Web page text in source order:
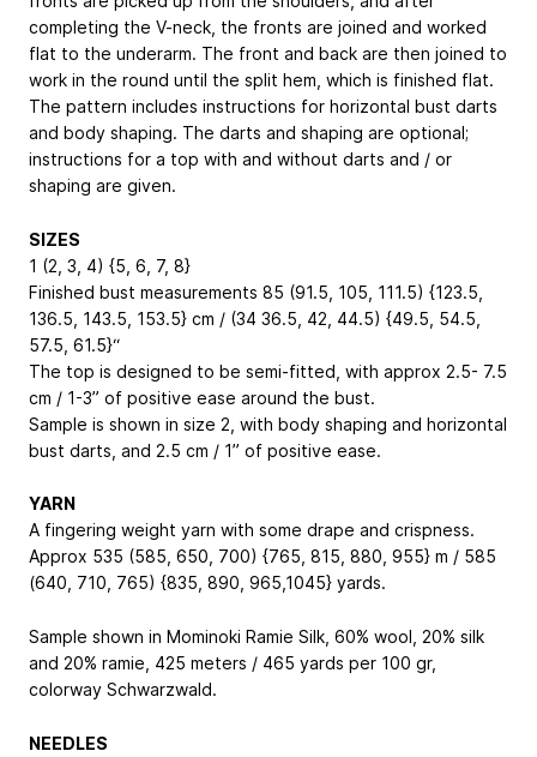
completing the V-neck, the fronts are joined and worked
flat to the underarm. The front and back are then joined to
work in the round until the split hem, which is finished flat.
The pattern includes instructions for horizontal bust darts
and body shaping. The darts and shaping are optional;
instructions for a top with and without darts and / or
shaping are given.
SIZES
1 (2, 3, 4) {5, 6, 7, 8}
Finished bust measurements 85 (91.5, 105, 111.5) {123.5,
136.5, 143.5, 153.5} cm / (34 36.5, 42, 44.5) {49.5, 54.5,
57.5, 61.5}“
The top is designed to be semi-fitted, with approx 2.5- 7.5
cm / 1-3” of positive ease around the bust.
Sample is shown in size 2, with body shaping and horizontal
bust darts, and 2.5 cm / 1” of positive ease.
YARN
A fingering weight yarn with some drape and crispness.
Approx 535 (585, 650, 700) {765, 815, 880, 955} m / 585
(640, 710, 765) {835, 890, 965,1045} yards.
Sample shown in Mominoki Ramie Silk, 60% wool, 20% silk
and 20% ramie, 425 meters / 465 yards per 100 gr,
colorway Schwarzwald.
NEEDLES